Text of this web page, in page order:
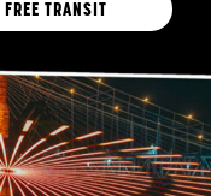
FREE TRANSIT